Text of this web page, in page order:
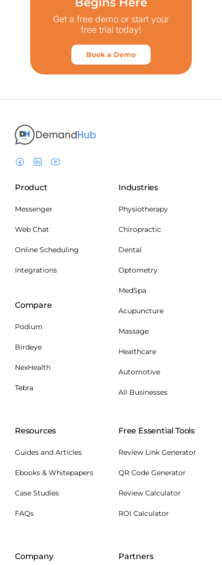
Get a free demo or start your
free trial today!
Book a Demo
Product
Messenger
Web Chat
Online Scheduling
Integrations
Compare
Podium
Birdeye
NexHealth
Tebra
Industries
Physiotherapy
Chiropractic
Dental
Optometry
MedSpa
Acupuncture
Massage
Healthcare
Automotive
All Businesses
Resources
Guides and Articles
Ebooks & Whitepapers
Case Studies
FAQs
Free Essential Tools
Review Link Generator
QR Code Generator
Review Calculator
ROI Calculator
Company Partners